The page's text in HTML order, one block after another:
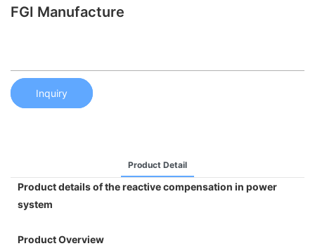
FGI Manufacture
Inquiry
Product Detail
Product details of the reactive compensation in power
system
Product Overview